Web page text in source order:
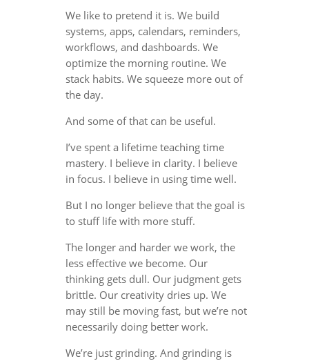
We like to pretend it is. We build
systems, apps, calendars, reminders,
workflows, and dashboards. We
optimize the morning routine. We
stack habits. We squeeze more out of
the day.
And some of that can be useful.
I’ve spent a lifetime teaching time
mastery. I believe in clarity. I believe
in focus. I believe in using time well.
But I no longer believe that the goal is
to stuff life with more stuff.
The longer and harder we work, the
less effective we become. Our
thinking gets dull. Our judgment gets
brittle. Our creativity dries up. We
may still be moving fast, but we’re not
necessarily doing better work.
We’re just grinding. And grinding is